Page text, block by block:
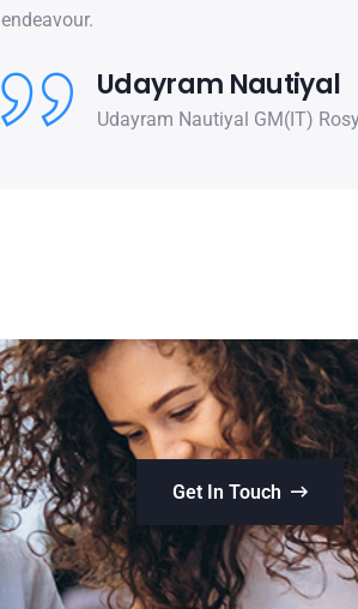
endeavour.
Udayram Nautiyal
Udayram Nautiyal GM(IT)
Get In Touch